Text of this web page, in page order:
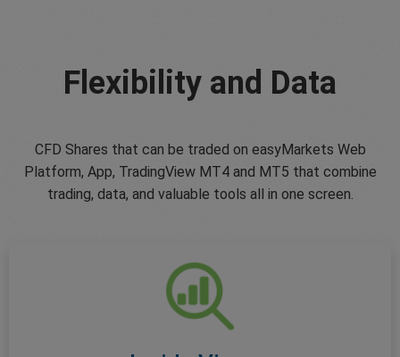
Flexibility and Data
CFD Shares that can be traded on easyMarkets Web
Platform, App, TradingView MT4 and MT5 that combine
trading, data, and valuable tools all in one screen.